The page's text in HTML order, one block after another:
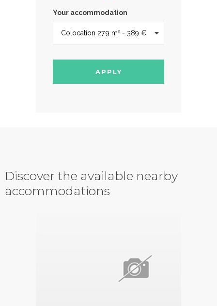
Your accommodation
APPLY
Discover the available nearby
accommodations